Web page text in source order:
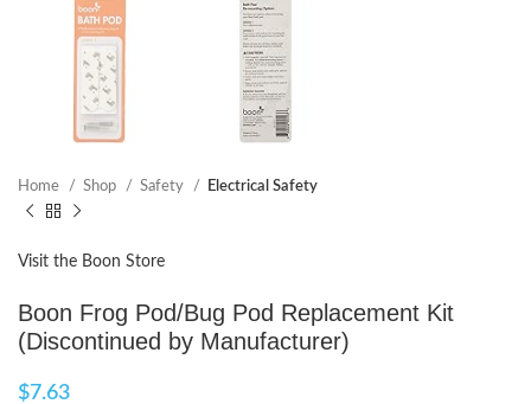
Home Shop Safety Electrical Safety
Visit the Boon Store
Boon Frog Pod/Bug Pod Replacement Kit
(Discontinued by Manufacturer)
$7.63